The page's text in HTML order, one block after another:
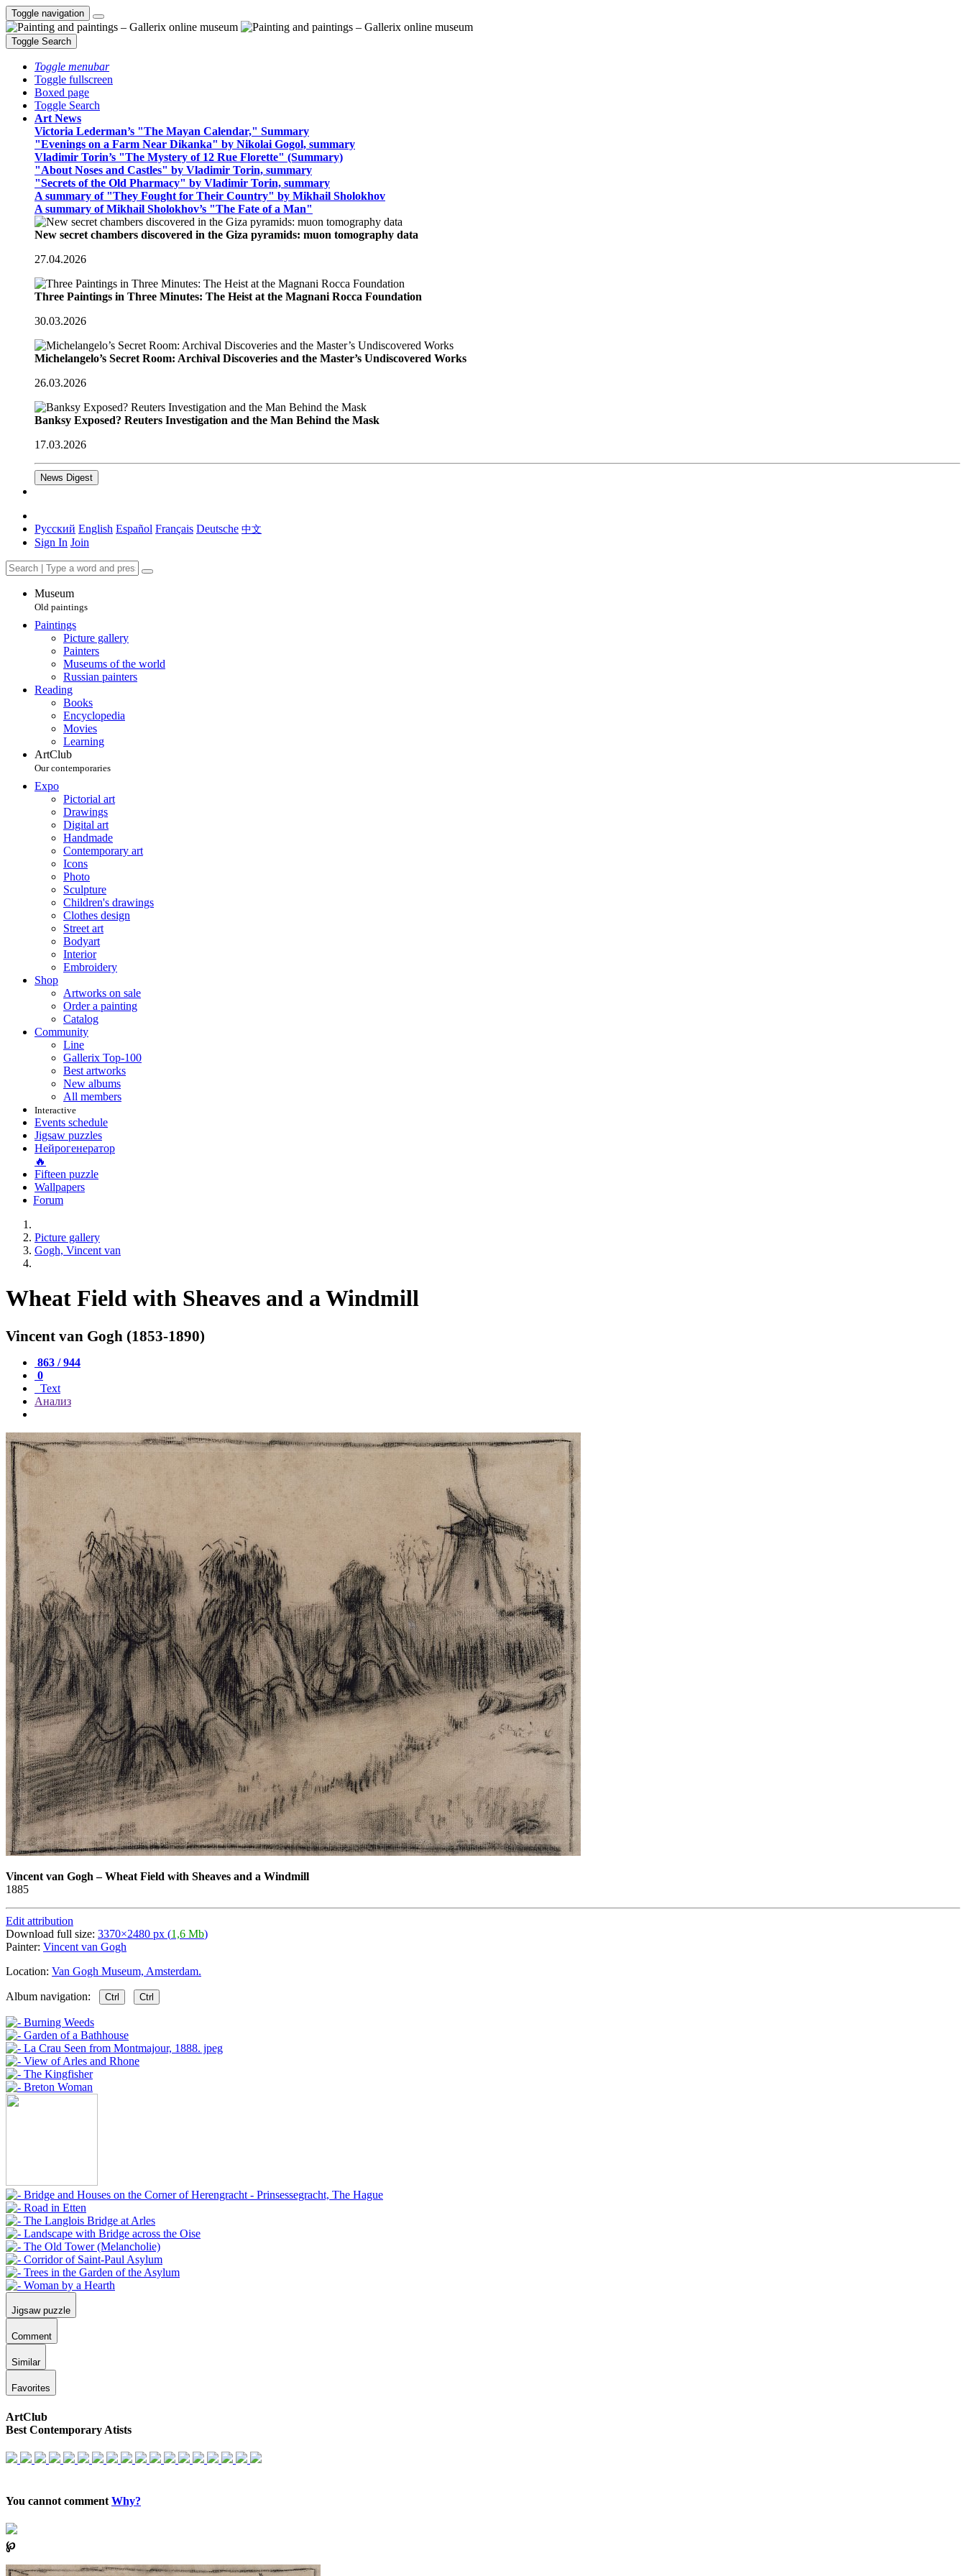
Toggle navigation
Toggle Search
Toggle menubar
Toggle fullscreen
Boxed page
Toggle Search
Art News
Victoria Lederman’s "The Mayan Calendar," Summary
"Evenings on a Farm Near Dikanka" by Nikolai Gogol, summary
Vladimir Torin’s "The Mystery of 12 Rue Florette" (Summary)
"About Noses and Castles" by Vladimir Torin, summary
"Secrets of the Old Pharmacy" by Vladimir Torin, summary
A summary of "They Fought for Their Country" by Mikhail Sholokhov
A summary of Mikhail Sholokhov’s "The Fate of a Man"
New secret chambers discovered in the Giza pyramids: muon tomography data
27.04.2026
Three Paintings in Three Minutes: The Heist at the Magnani Rocca Foundation
30.03.2026
Michelangelo’s Secret Room: Archival Discoveries and the Master’s Undiscovered Works
26.03.2026
Banksy Exposed? Reuters Investigation and the Man Behind the Mask
17.03.2026
News Digest
Русский English Español Français Deutsche 中文
Sign In Join
Museum
Old paintings
Paintings
Picture gallery
Painters
Museums of the world
Russian painters
Reading
Books
Encyclopedia
Movies
Learning
ArtClub
Our contemporaries
Expo
Pictorial art
Drawings
Digital art
Handmade
Contemporary art
Icons
Photo
Sculpture
Children's drawings
Clothes design
Street art
Bodyart
Interior
Embroidery
Shop
Artworks on sale
Order a painting
Catalog
Community
Line
Gallerix Top-100
Best artworks
New albums
All members
Interactive
Events schedule
Jigsaw puzzles
Нейрогенератор
🔥
Fifteen puzzle
Wallpapers
Forum
Picture gallery
Gogh, Vincent van
Wheat Field with Sheaves and a Windmill
Vincent van Gogh (1853-1890)
863 / 944
0
Text
Анализ
Vincent van Gogh –Wheat Field with Sheaves and a Windmill
1885
Edit attribution
Download full size: 3370×2480 px (1,6 Mb)
Painter: Vincent van Gogh
Location: Van Gogh Museum, Amsterdam.
Album navigation: Ctrl Ctrl
Jigsaw puzzle
Comment
Similar
Favorites
ArtClub
Best Contemporary Atists
You cannot comment Why?
℘